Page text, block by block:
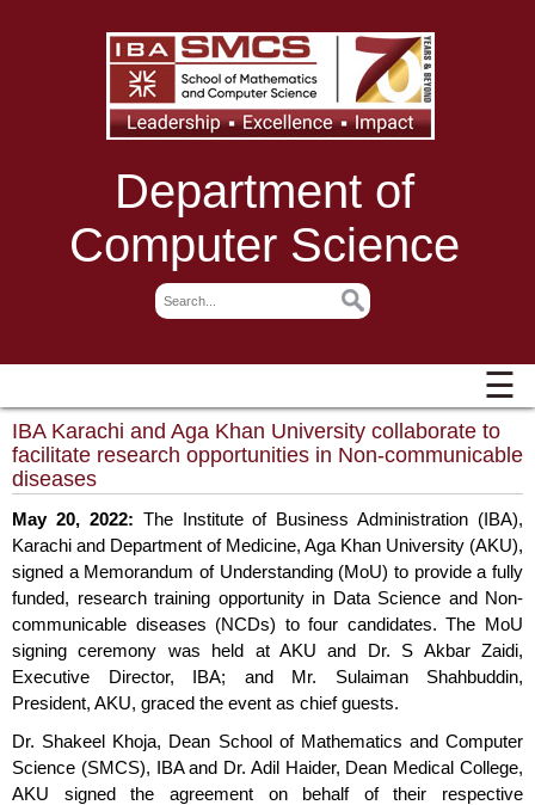
Department of
Computer Science
☰
IBA Karachi and Aga Khan University collaborate to
facilitate research opportunities in Non-communicable
diseases
May 20, 2022: The Institute of Business Administration (IBA),
Karachi and Department of Medicine, Aga Khan University (AKU),
signed a Memorandum of Understanding (MoU) to provide a fully
funded, research training opportunity in Data Science and Non-
communicable diseases (NCDs) to four candidates. The MoU
signing ceremony was held at AKU and Dr. S Akbar Zaidi,
Executive Director, IBA; and Mr. Sulaiman Shahbuddin,
President, AKU, graced the event as chief guests.
Dr. Shakeel Khoja, Dean School of Mathematics and Computer
Science (SMCS), IBA and Dr. Adil Haider, Dean Medical College,
AKU signed the agreement on behalf of their respective